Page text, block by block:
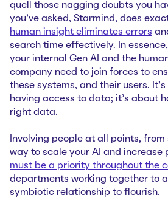
quell those nagging doubts you
you’ve asked, Starmind, does
human insight eliminates errors
search time effectively. In
your internal Gen AI and the
company need to join forces to
these systems, and their users.
having access to data; it’s about
right data.
Involving people at all points,
way to scale your AI and increase
must be a priority throughout the
departments working together to
symbiotic relationship to flourish.